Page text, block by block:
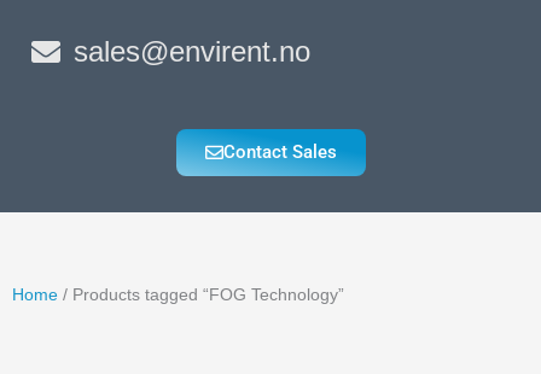
sales@envirent.no
Contact Sales
Home / Products tagged “FOG Technology”